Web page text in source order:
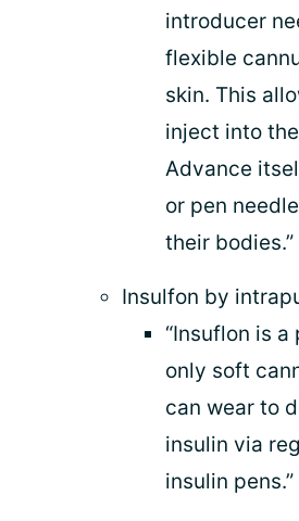
introducer
flexible
skin. This
inject into
Advance
or pen
their bodies.”
Insulfon by
“Insuflon is
only soft
can wear to
insulin via
insulin pens.”